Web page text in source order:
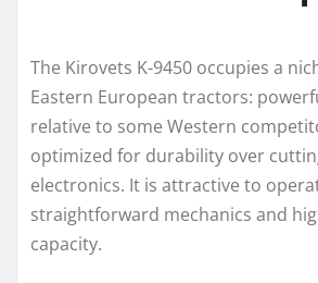
The Kirovets K-9450 occupies a
Eastern European tractors:
relative to some Western
optimized for durability over
electronics. It is attractive to
straightforward mechanics and
capacity.